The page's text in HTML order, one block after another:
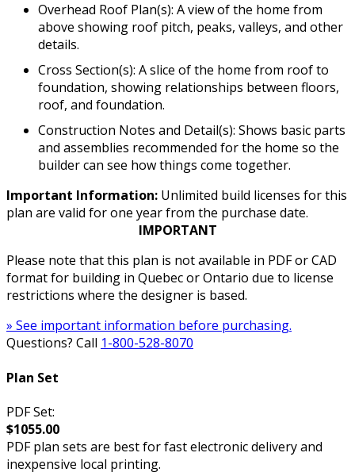
Overhead Roof Plan(s): A view of the home from
above showing roof pitch, peaks, valleys, and other
details.
Cross Section(s): A slice of the home from roof to
foundation, showing relationships between floors,
roof, and foundation.
Construction Notes and Detail(s): Shows basic parts
and assemblies recommended for the home so the
builder can see how things come together.
Important Information: Unlimited build licenses for this
plan are valid for one year from the purchase date.
IMPORTANT
Please note that this plan is not available in PDF or CAD
format for building in Quebec or Ontario due to license
restrictions where the designer is based.
» See important information before purchasing.
Questions? Call 1-800-528-8070
Plan Set
PDF Set:
$1055.00
PDF plan sets are best for fast electronic delivery and
inexpensive local printing.